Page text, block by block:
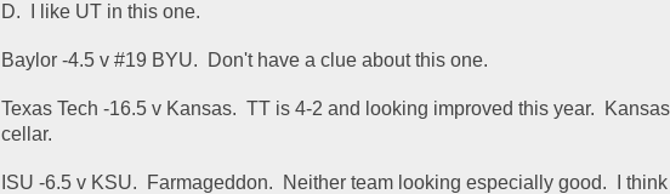
D.  I like UT in this one.
Baylor -4.5 v #19 BYU.  Don't have a clue about this one.
Texas Tech -16.5 v Kansas.  TT is 4-2 and looking improved this year.
cellar.
ISU -6.5 v KSU.  Farmageddon.  Neither team looking especially good.  I